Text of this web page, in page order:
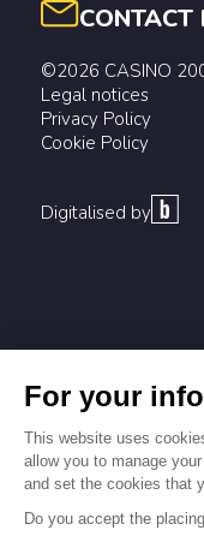
CONTACT
©2026 CASINO
Legal notices
Privacy Policy
Cookie Policy
Digitalised by